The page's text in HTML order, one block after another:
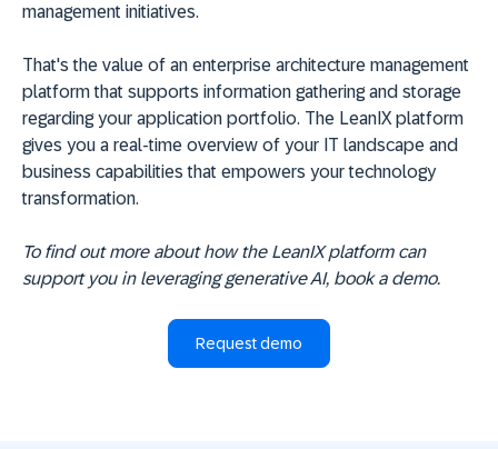
management initiatives.
That's the value of an enterprise architecture management
platform that supports information gathering and storage
regarding your application portfolio. The LeanIX platform
gives you a real-time overview of your IT landscape and
business capabilities that empowers your technology
transformation.
To find out more about how the LeanIX platform can
support you in leveraging generative AI, book a demo.
Request demo